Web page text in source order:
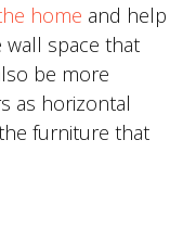
home and help
space that
be more
as horizontal
furniture that